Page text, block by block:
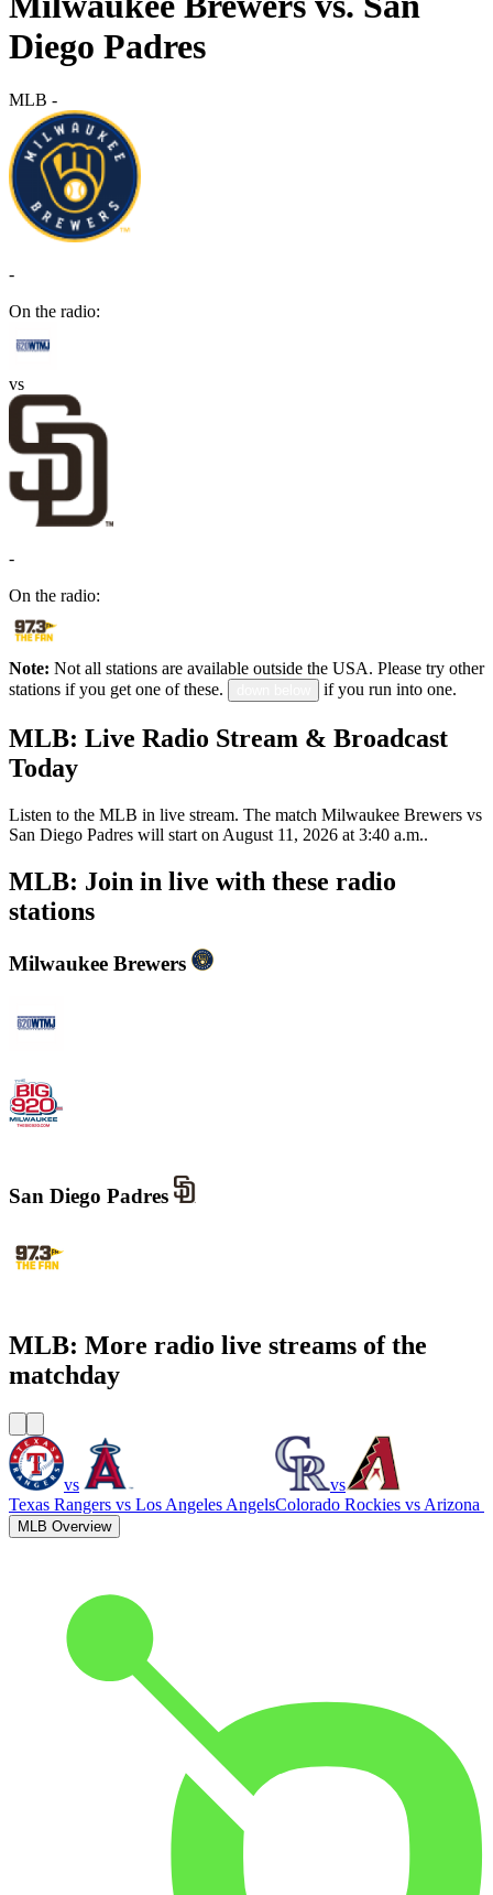
Diego Padres
MLB -
-
On the radio:
vs
-
On the radio:
Note: Not all stations are available outside the USA. Please try other
stations if you get one of these.
if you run into one.
MLB: Live Radio Stream & Broadcast
Today
Listen to the MLB in live stream. The match Milwaukee Brewers vs
San Diego Padres will start on August 11, 2026 at 3:40 a.m..
MLB: Join in live with these radio
stations
Milwaukee Brewers
San Diego Padres
MLB: More radio live streams of the
matchday
vs
Texas Rangers vs Los Angeles Angels
vs
Colorado Rockies vs Arizona
MLB Overview